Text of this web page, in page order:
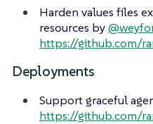
Harden values files
resources by
https://github.com/
Deployments
Support graceful
https://github.com/